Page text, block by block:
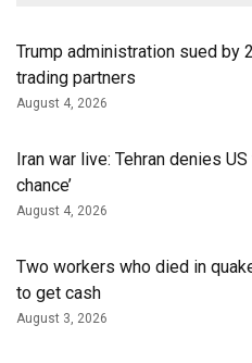
Trump administration sued
trading partners
August 4, 2026
Iran war live: Tehran denies
chance’
August 4, 2026
Two workers who died in
to get cash
August 3, 2026